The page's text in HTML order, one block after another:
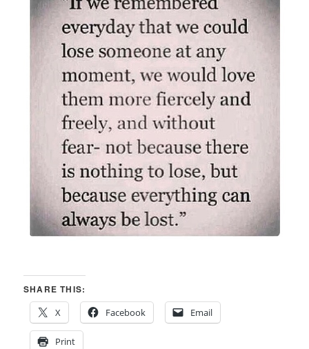
SHARE THIS:
X
Facebook Email
Print